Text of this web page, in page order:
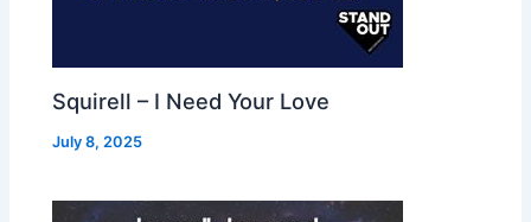
Squirell – I Need Your Love
July 8, 2025